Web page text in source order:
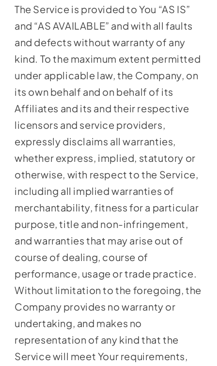
The Service is provided to You “AS IS”
and “AS AVAILABLE” and with all faults
and defects without warranty of any
kind. To the maximum extent permitted
under applicable law, the Company, on
its own behalf and on behalf of its
Affiliates and its and their respective
licensors and service providers,
expressly disclaims all warranties,
whether express, implied, statutory or
otherwise, with respect to the Service,
including all implied warranties of
merchantability, fitness for a particular
purpose, title and non-infringement,
and warranties that may arise out of
course of dealing, course of
performance, usage or trade practice.
Without limitation to the foregoing, the
Company provides no warranty or
undertaking, and makes no
representation of any kind that the
Service will meet Your requirements,